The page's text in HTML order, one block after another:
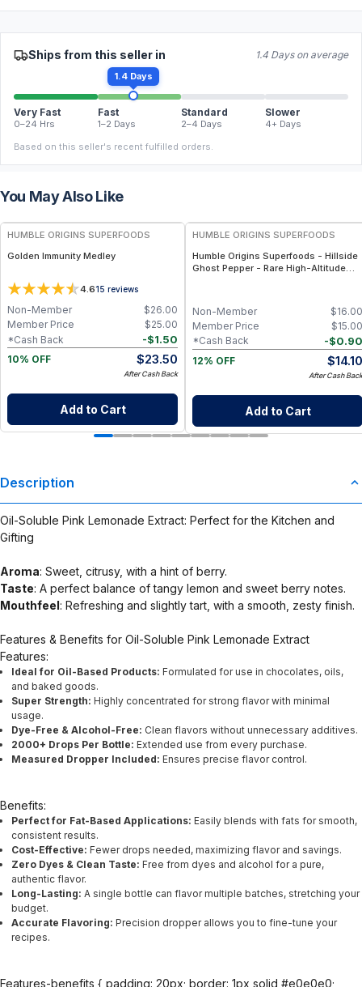
Ships from this seller in 1.4 Days on average
1.4 Days
Very Fast
0–24 Hrs
Fast
1–2 Days
Standard
2–4 Days
Slower
4+ Days
Based on this seller's recent fulfilled orders.
You May Also Like
FREE
HUMBLE ORIGINS SUPERFOODS
Golden Immunity Medley
4.615 reviews
$26.00
Non-Member
$25.00
Member Price
-$1.50
*Cash Back
10% OFF
$23.50
After Cash Back
Add to Cart
HUMBLE ORIGINS SUPERFOODS
Humble Origins Superfoods - Hillside
Ghost Pepper - Rare High-Altitude
$16.00
Non-Member
$15.00
Member Price
-$0.90
*Cash Back
12% OFF
$14.10
After Cash Back
Add to Cart
Description
Oil-Soluble Pink Lemonade Extract: Perfect for the Kitchen and
Gifting
Aroma: Sweet, citrusy, with a hint of berry.
Taste: A perfect balance of tangy lemon and sweet berry notes.
Mouthfeel: Refreshing and slightly tart, with a smooth, zesty finish.
Features & Benefits for Oil-Soluble Pink Lemonade Extract
Features:
Ideal for Oil-Based Products: Formulated for use in chocolates, oils,
and baked goods.
Super Strength: Highly concentrated for strong flavor with minimal
usage.
Dye-Free & Alcohol-Free: Clean flavors without unnecessary additives.
2000+ Drops Per Bottle: Extended use from every purchase.
Measured Dropper Included: Ensures precise flavor control.
Benefits:
Perfect for Fat-Based Applications: Easily blends with fats for smooth,
consistent results.
Cost-Effective: Fewer drops needed, maximizing flavor and savings.
Zero Dyes & Clean Taste: Free from dyes and alcohol for a pure,
authentic flavor.
Long-Lasting: A single bottle can flavor multiple batches, stretching your
budget.
Accurate Flavoring: Precision dropper allows you to fine-tune your
recipes.
Features-benefits { padding: 20px; border: 1px solid #e0e0e0;